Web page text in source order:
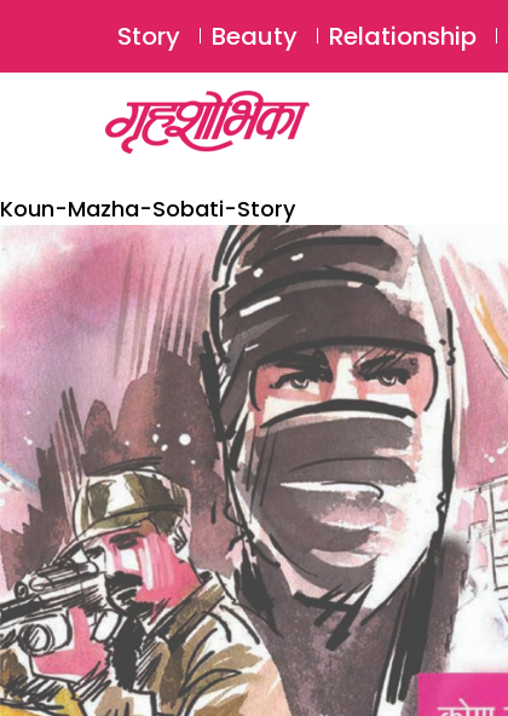
Story Beauty Relationship
Koun-Mazha-Sobati-Story